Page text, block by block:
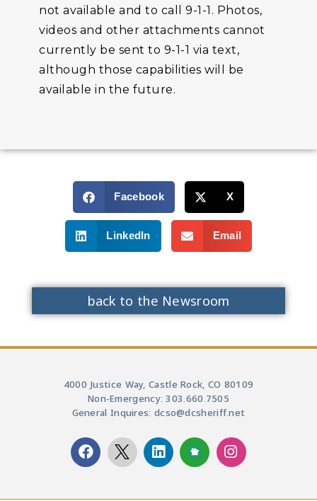
not available and to call 9-1-1. Photos,
videos and other attachments cannot
currently be sent to 9-1-1 via text,
although those capabilities will be
available in the future.
Facebook X
LinkedIn Email
back to the Newsroom
4000 Justice Way, Castle Rock, CO 80109
Non-Emergency: 303.660.7505
General Inquires: dcso@dcsheriff.net